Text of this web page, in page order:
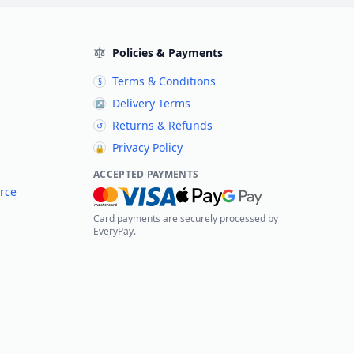
Policies & Payments
§ Terms & Conditions
↗ Delivery Terms
↺ Returns & Refunds
🔒 Privacy Policy
ACCEPTED PAYMENTS
Card payments are securely processed by
EveryPay.